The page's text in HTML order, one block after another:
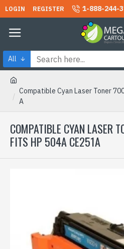
LOGIN REGISTER 1-888-244-
All
Compatible Cyan Laser Toner
A
COMPATIBLE CYAN LASER
FITS HP 504A CE251A